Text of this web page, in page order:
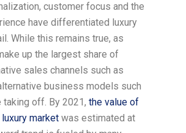
customer focus and the
have differentiated luxury
While this remains true, as
up the largest share of
sales channels such as
business models such
taking off. By 2021, the value of
market was estimated at